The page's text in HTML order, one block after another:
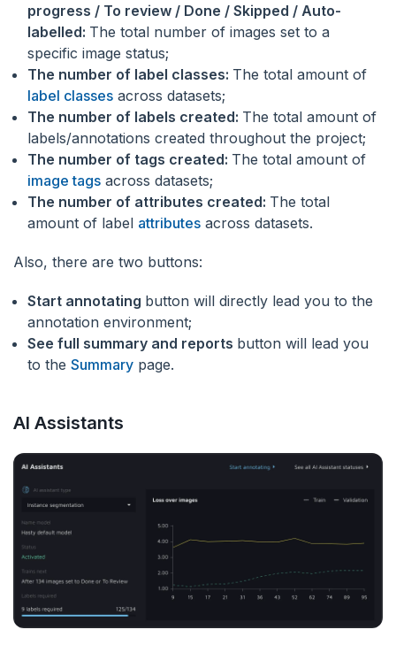
progress / To review / Done / Skipped / Auto-
labelled: The total number of images set to a
specific image status;
The number of label classes: The total amount of
label classes across datasets;
The number of labels created: The total amount of
labels/annotations created throughout the project;
The number of tags created: The total amount of
image tags across datasets;
The number of attributes created: The total
amount of label attributes across datasets.
Also, there are two buttons:
Start annotating button will directly lead you to the
annotation environment;
See full summary and reports button will lead you
to the Summary page.
AI Assistants